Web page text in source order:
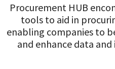
Procurement HUB
tools to aid in
enabling companies to
and enhance data